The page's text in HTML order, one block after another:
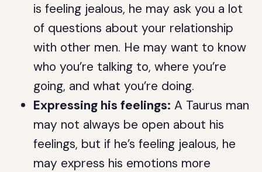
is feeling jealous, he may ask you a lot
of questions about your relationship
with other men. He may want to know
who you’re talking to, where you’re
going, and what you’re doing.
Expressing his feelings: A Taurus man
may not always be open about his
feelings, but if he’s feeling jealous, he
may express his emotions more